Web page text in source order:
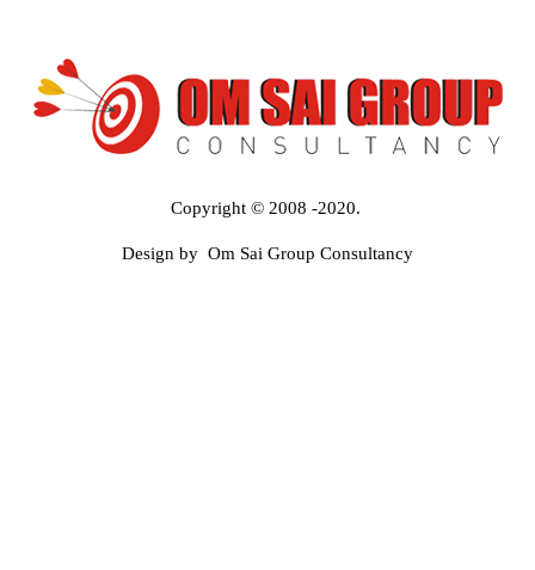
Copyright © 2008 -2020.
Design by Om Sai Group Consultancy